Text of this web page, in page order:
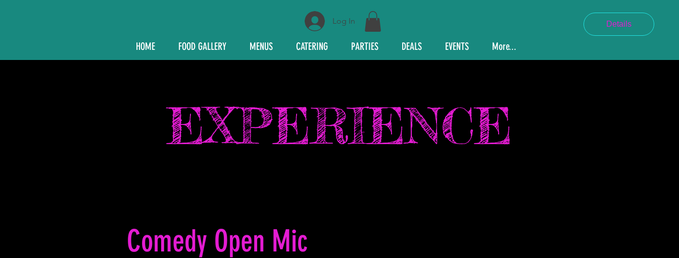
Details
Log In
HOME FOOD GALLERY MENUS CATERING PARTIES DEALS EVENTS More...
EXPERIENCE
Comedy Open Mic